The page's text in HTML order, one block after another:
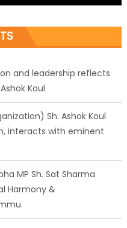
and leadership reflects
Sh. Ashok Koul
interacts with eminent
MP Sh. Sat Sharma
BJP’s patriotism: